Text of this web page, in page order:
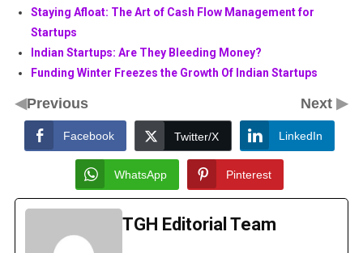
Staying Afloat: The Art of Cash Flow Management for
Startups
Indian Startups: Are They Bleeding Money?
Funding Winter Freezes the Growth Of Indian Startups
◀Previous Next▶
Facebook Twitter/X LinkedIn
WhatsApp Pinterest
TGH Editorial Team